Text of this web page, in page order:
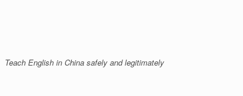
Teach English in China safely and legitimately